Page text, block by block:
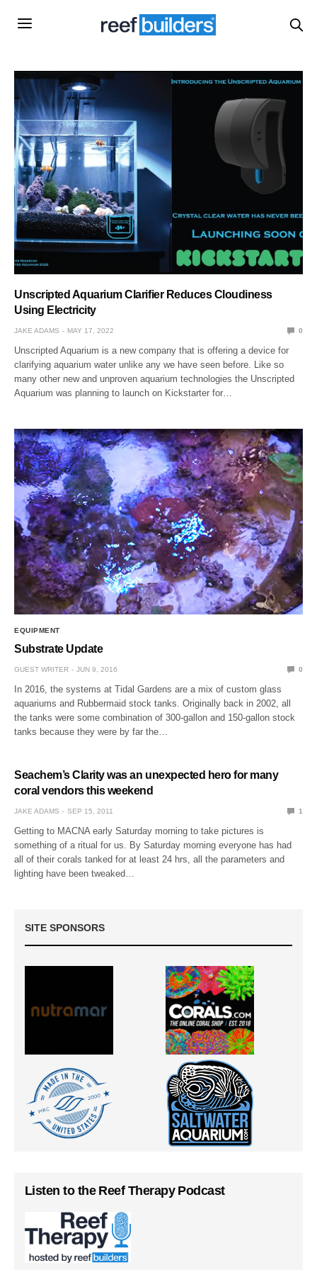
Unscripted Aquarium Clarifier Reduces Cloudiness
Using Electricity
JAKE ADAMS MAY 17, 2022 0
Unscripted Aquarium is a new company that is offering a device for
clarifying aquarium water unlike any we have seen before. Like so
many other new and unproven aquarium technologies the Unscripted
Aquarium was planning to launch on Kickstarter for…
EQUIPMENT
Substrate Update
GUEST WRITER JUN 9, 2016 0
In 2016, the systems at Tidal Gardens are a mix of custom glass
aquariums and Rubbermaid stock tanks. Originally back in 2002, all
the tanks were some combination of 300-gallon and 150-gallon stock
tanks because they were by far the…
Seachem’s Clarity was an unexpected hero for many
coral vendors this weekend
JAKE ADAMS SEP 15, 2011 1
Getting to MACNA early Saturday morning to take pictures is
something of a ritual for us. By Saturday morning everyone has had
all of their corals tanked for at least 24 hrs, all the parameters and
lighting have been tweaked…
SITE SPONSORS
Listen to the Reef Therapy Podcast